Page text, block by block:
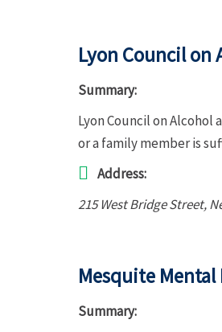
Lyon Council on
Summary:
Lyon Council on
or a family member is
Address:
215 West Bridge Street,
Mesquite
Summary: